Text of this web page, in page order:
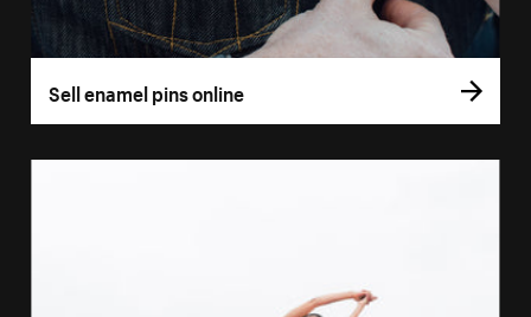
Sell enamel pins online